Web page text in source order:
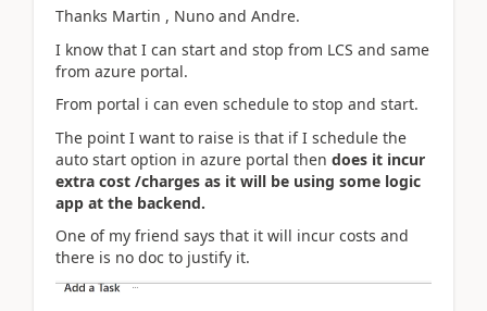
Thanks Martin , Nuno and Andre.
I know that I can start and stop from LCS and same
from azure portal.
From portal i can even schedule to stop and start.
The point I want to raise is that if I schedule the
auto start option in azure portal then does it incur
extra cost /charges as it will be using some logic
app at the backend.
One of my friend says that it will incur costs and
there is no doc to justify it.